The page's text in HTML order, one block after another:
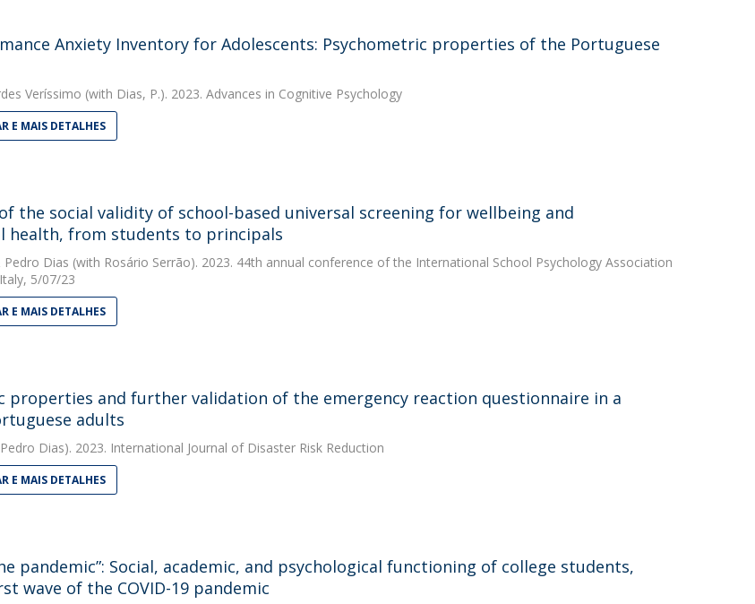
Anxiety Inventory for Adolescents: Psychometric properties of the Portuguese
Veríssimo (with Dias, P.). 2023. Advances in Cognitive Psychology
E MAIS DETALHES
the social validity of school-based universal screening for wellbeing and
health, from students to principals
Pedro Dias (with Rosário Serrão). 2023. 44th annual conference of the International School Psychology Association
5/07/23
E MAIS DETALHES
properties and further validation of the emergency reaction questionnaire in a
adults
Dias). 2023. International Journal of Disaster Risk Reduction
E MAIS DETALHES
pandemic”: Social, academic, and psychological functioning of college students,
wave of the COVID-19 pandemic